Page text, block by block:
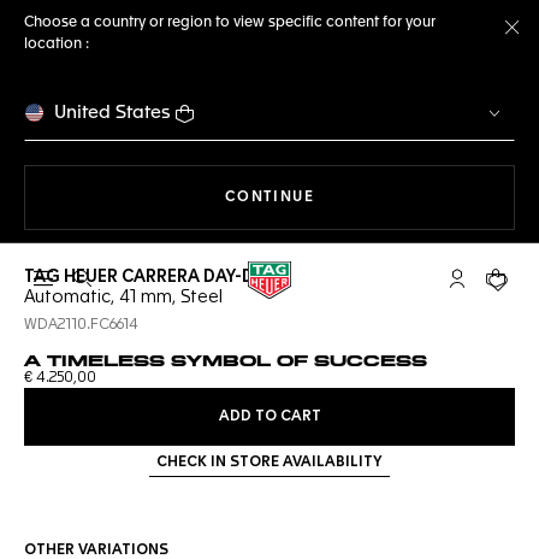
Choose a country or region to view specific content for your
location :
United States
CONTINUE
Open the search My TAGYour
TAG HEUER CARRERA DAY-DATE
Automatic, 41 mm, Steel
WDA2110.FC6614
A TIMELESS SYMBOL OF SUCCESS
€ 4.250,00
ADD TO CART
CHECK IN STORE AVAILABILITY
OTHER VARIATIONS